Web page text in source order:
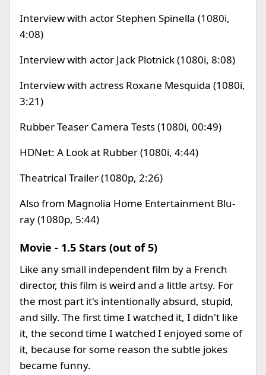
Interview with actor Stephen Spinella (1080i,
4:08)
Interview with actor Jack Plotnick (1080i, 8:08)
Interview with actress Roxane Mesquida (1080i,
3:21)
Rubber Teaser Camera Tests (1080i, 00:49)
HDNet: A Look at Rubber (1080i, 4:44)
Theatrical Trailer (1080p, 2:26)
Also from Magnolia Home Entertainment Blu-
ray (1080p, 5:44)
Movie - 1.5 Stars (out of 5)
Like any small independent film by a French
director, this film is weird and a little artsy. For
the most part it's intentionally absurd, stupid,
and silly. The first time I watched it, I didn't like
it, the second time I watched I enjoyed some of
it, because for some reason the subtle jokes
became funny.